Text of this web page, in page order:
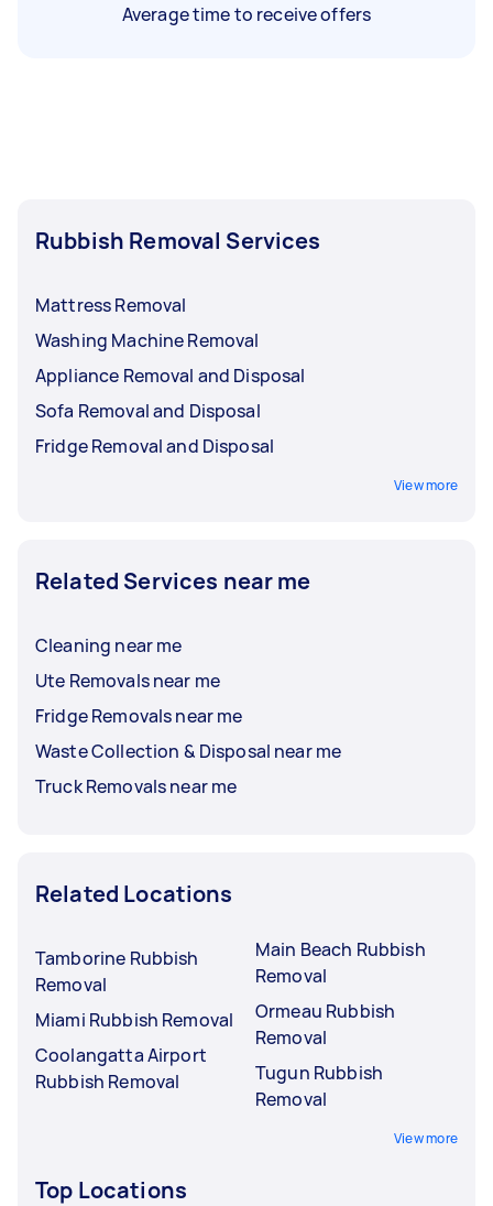
Average time to receive offers
Rubbish Removal Services
Mattress Removal
Washing Machine Removal
Appliance Removal and Disposal
Sofa Removal and Disposal
Fridge Removal and Disposal
View more
Related Services near me
Cleaning near me
Ute Removals near me
Fridge Removals near me
Waste Collection & Disposal near me
Truck Removals near me
Related Locations
Tamborine Rubbish
Removal
Miami Rubbish Removal
Coolangatta Airport
Rubbish Removal
Main Beach Rubbish
Removal
Ormeau Rubbish
Removal
Tugun Rubbish
Removal
View more
Top Locations